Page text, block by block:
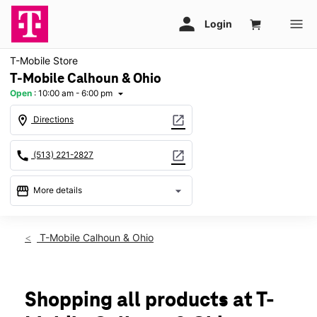
T-Mobile Store
T-Mobile Calhoun & Ohio
Open : 10:00 am - 6:00 pm arrow_drop_down
location_on Directions open_in_new
call (513) 221-2827 open_in_new
storefront More details arrow_drop_down
Thurs:10:00 am - 6:00 pm
Mon: 10:00 am - 6:00 pm
Tues:10:00 am - 6:00 pm
T-Mobile Calhoun & Ohio
Shopping all products at T-